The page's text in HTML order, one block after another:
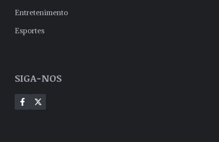
Entretenimento
Esportes
SIGA-NOS